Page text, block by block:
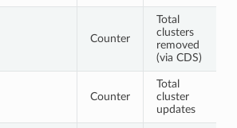
Counter
Total
clusters
removed
(via CDS)
Counter
Total
cluster
updates